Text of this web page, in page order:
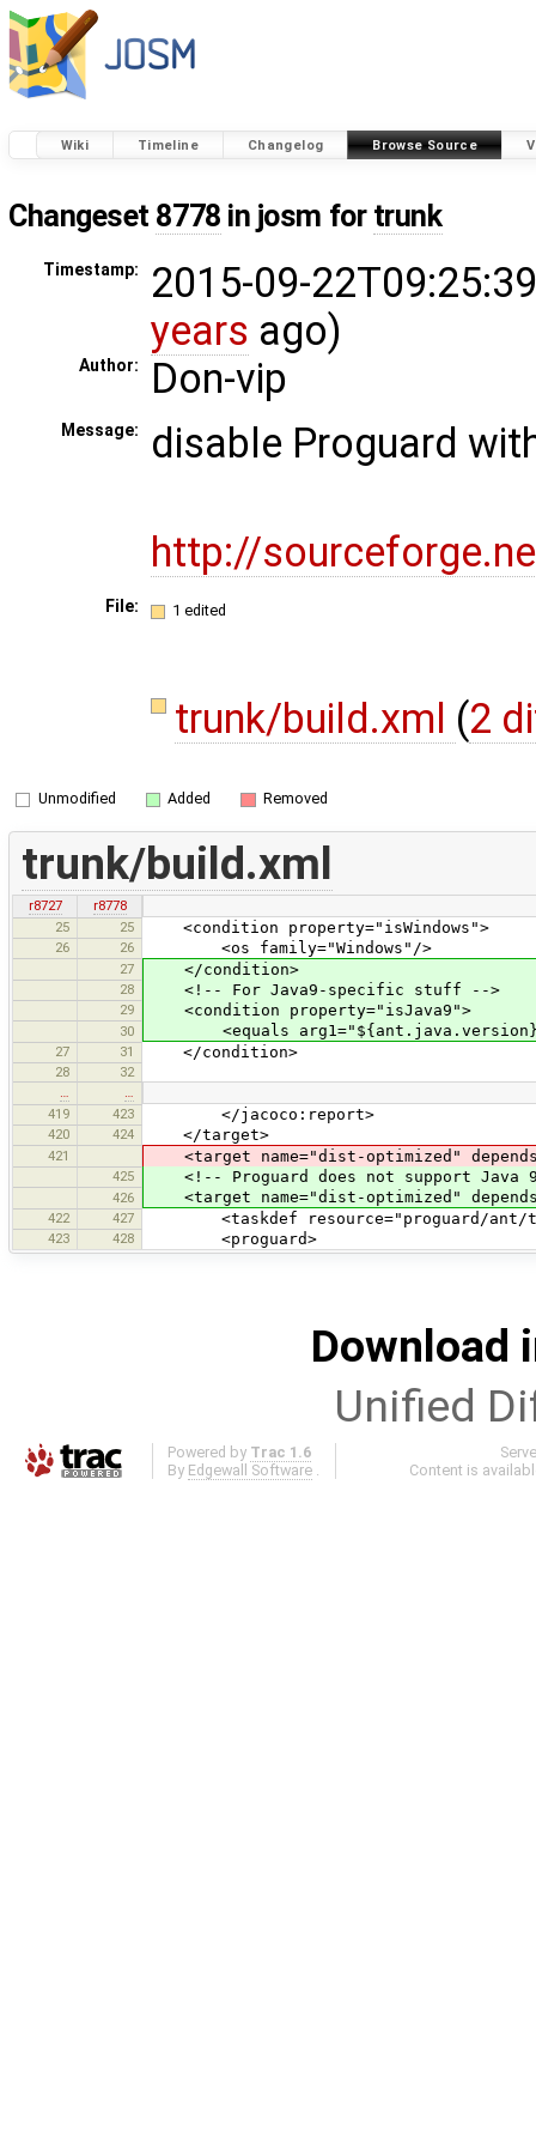
Wiki Timeline Changelog Browse Source
Changeset 8778 in josm for trunk
Timestamp:
2015-09-
years ago)
Author: Don-vip
Message: disable Proguard
http://
File: 1 edited
trunk/build.xml (2
Unmodified Added Removed
trunk/build.xml
r8727
r8778
25
25 <condition property="isWindows">
26 26 <os family="Windows"/>
27 </condition>
28 <!-- For Java9-specific stuff -->
29 <condition property="isJava9">
30 <equals
27 31 </condition>
28
32
419
423 </jacoco:report>
420 424 </target>
421 <target name="dist-optimized"
425 <!-- Proguard does not support Java
426 <target name="dist-optimized"
422 427 <taskdef resource="proguard/ant/
423 428 <proguard>
Download
Unified
Powered by Trac 1.6
By Edgewall Software .
Content is